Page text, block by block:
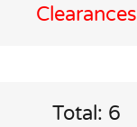
Clearances
Total: 6